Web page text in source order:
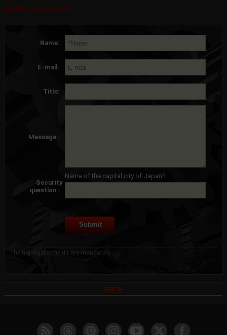
Add comment
Name:
E-mail:
Title:
Message :
Security
question :
Name of the capital city of Japan?
The highlighted fields are mandatory.
back